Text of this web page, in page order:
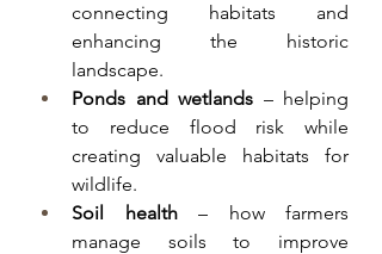
connecting habitats and
enhancing the historic
landscape.
Ponds and wetlands – helping
to reduce flood risk while
creating valuable habitats for
wildlife.
Soil health – how farmers
manage soils to improve